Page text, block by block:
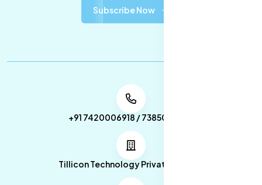
Subscribe Now
+91 7420006918 / 7385053049
Tillicon Technology Private Limited